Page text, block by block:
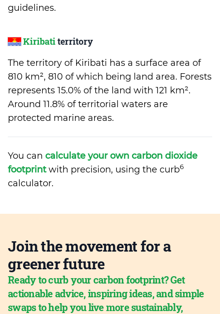
guidelines.
Kiribatiterritory
The territory of Kiribati has a surface area of
810 km², 810 of which being land area. Forests
represents 15.0% of the land with 121 km².
Around 11.8% of territorial waters are
protected marine areas.
You can calculate your own carbon dioxide
footprintwith precision, using the curb6
calculator.
Join the movement for a
greener future
Ready to curb your carbon footprint? Get
actionable advice, inspiring ideas, and simple
swaps to help you live more sustainably,